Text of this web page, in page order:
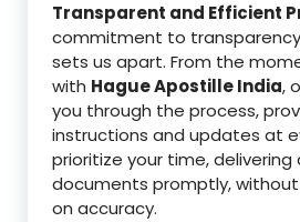
Transparent and Efficient
commitment to
sets us apart. From the
with Hague Apostille India,
you through the process,
instructions and updates at
prioritize your time,
documents promptly,
on accuracy.